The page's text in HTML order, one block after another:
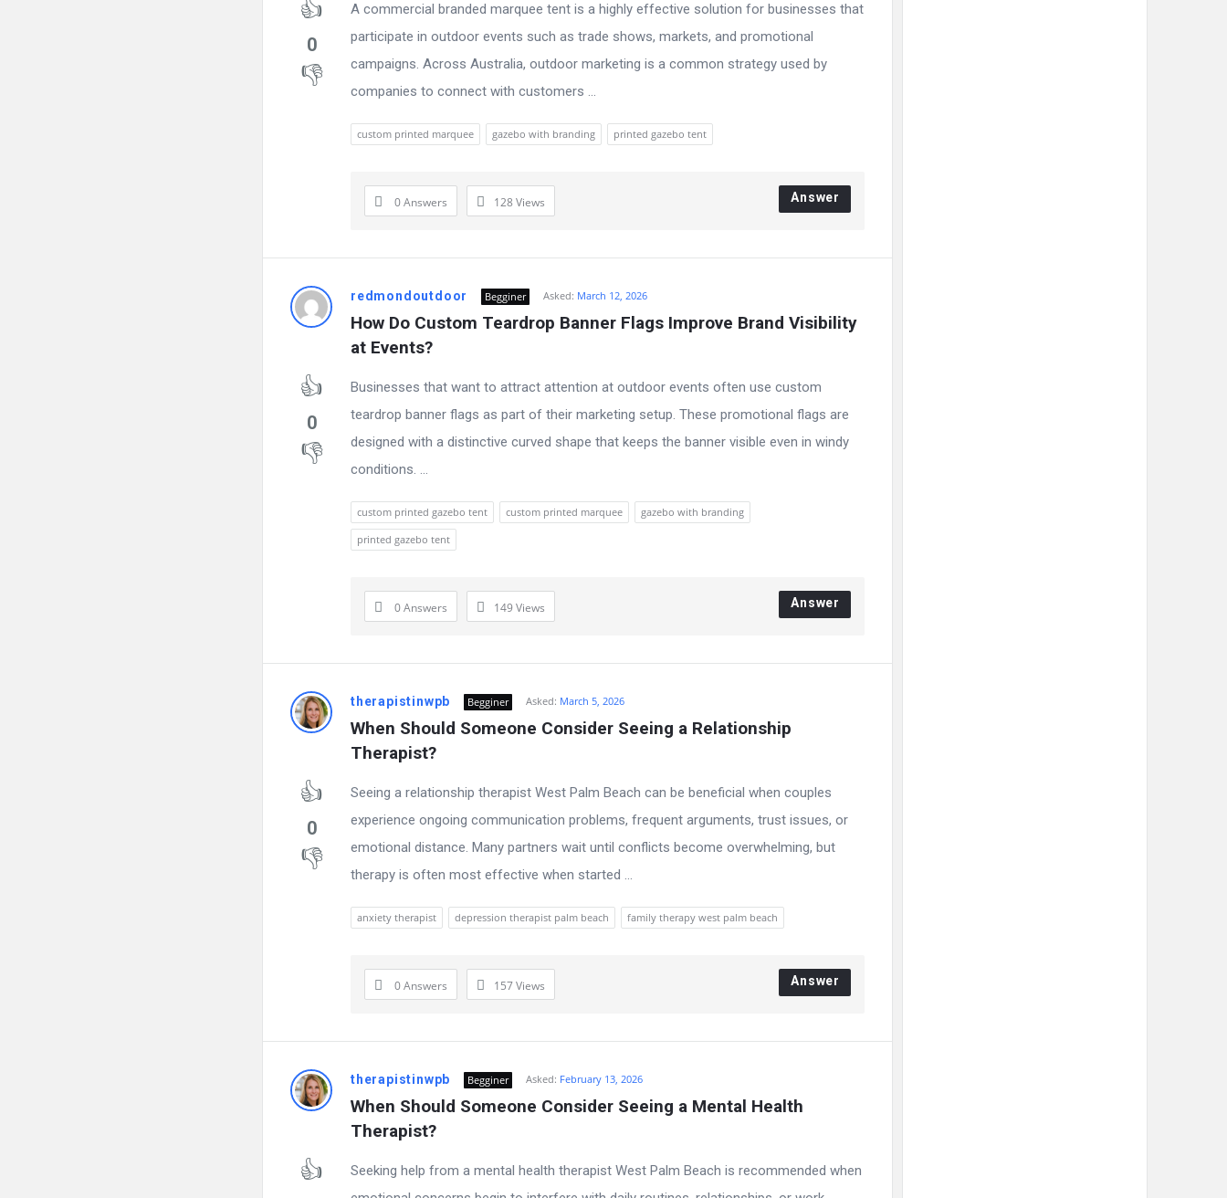
0
A commercial branded marquee tent is a highly effective solution for businesses that
participate in outdoor events such as trade shows, markets, and promotional
campaigns. Across Australia, outdoor marketing is a common strategy used by
companies to connect with customers ...
custom printed marquee gazebo with branding printed gazebo tent
0 Answers 128Views Answer
redmondoutdoor Begginer Asked: March 12, 2026
How Do Custom Teardrop Banner Flags Improve Brand Visibility
at Events?
0
Businesses that want to attract attention at outdoor events often use custom
teardrop banner flags as part of their marketing setup. These promotional flags are
designed with a distinctive curved shape that keeps the banner visible even in windy
conditions. ...
custom printed gazebo tent custom printed marquee
gazebo with branding
printed gazebo tent
0 Answers 149Views Answer
therapistinwpb Begginer Asked: March 5, 2026
When Should Someone Consider Seeing a Relationship
Therapist?
0
Seeing a relationship therapist West Palm Beach can be beneficial when couples
experience ongoing communication problems, frequent arguments, trust issues, or
emotional distance. Many partners wait until conflicts become overwhelming, but
therapy is often most effective when started ...
anxiety therapist depression therapist palm beach family therapy west palm beach
0 Answers 157Views Answer
therapistinwpb Begginer Asked: February 13, 2026
When Should Someone Consider Seeing a Mental Health
Therapist?
Seeking help from a mental health therapist West Palm Beach is recommended when